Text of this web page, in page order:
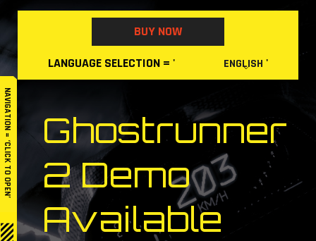
NAVIGATION = ‘CLICK TO OPEN’
Skip
to
content
BUY NOW
LANGUAGE SELECTION = ' ENGLISH '
Ghostrunner
2 Demo
Available